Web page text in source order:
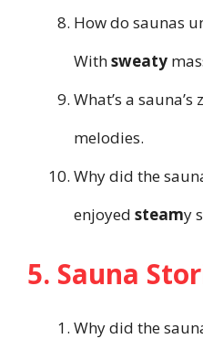
How do saunas
Withsweaty
What’s a
melodies.
Why did the
enjoyed steamy
5. Sauna
Why did the